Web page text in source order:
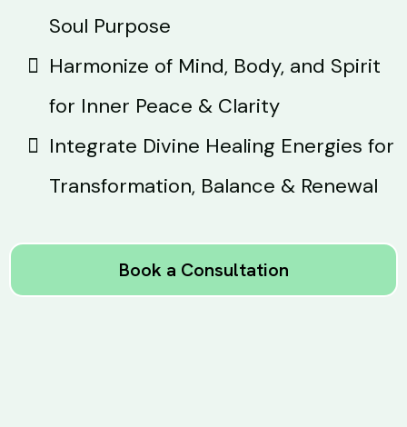
Soul Purpose
Harmonize of Mind, Body, and Spirit
for Inner Peace & Clarity
Integrate Divine Healing Energies for
Transformation, Balance & Renewal
Book a Consultation